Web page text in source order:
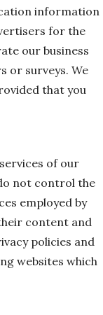
information
for the
our business
or surveys. We
that you
of our
not control the
employed by
content and
policies and
websites which